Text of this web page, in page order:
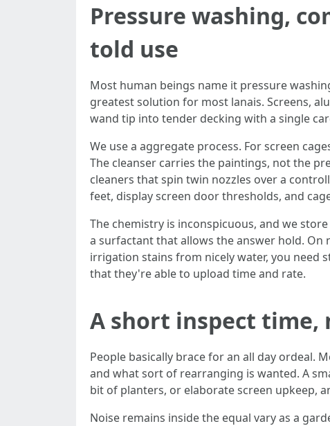
Pressure washing,
told use
Most human beings name it pressure
greatest solution for most lanais. Screens,
wand tip into tender decking with a single
We use a aggregate process. For screen
The cleanser carries the paintings, not the
cleaners that spin twin nozzles over a
feet, display screen door thresholds, and
The chemistry is inconspicuous, and we
a surfactant that allows the answer hold. On
irrigation stains from nicely water, you need
that they're able to upload time and rate.
A short inspect time,
People basically brace for an all day ordeal.
and what sort of rearranging is wanted. A
bit of planters, or elaborate screen upkeep,
Noise remains inside the equal vary as a